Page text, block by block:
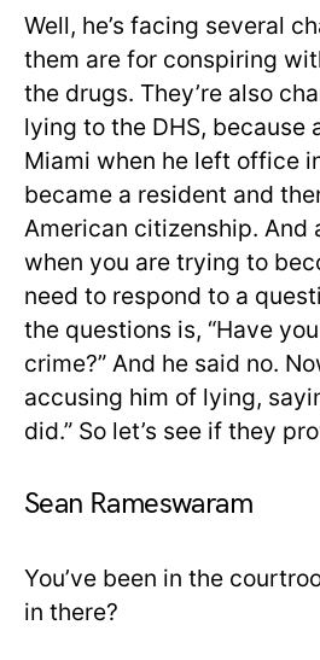
Well, he’s facing several
them are for conspiring
the drugs. They’re also
lying to the DHS, because
Miami when he left office
became a resident and
American citizenship. And
when you are trying to
need to respond to a
the questions is, “Have
crime?” And he said no.
accusing him of lying,
did.” So let’s see if they
Sean Rameswaram
You’ve been in the
in there?